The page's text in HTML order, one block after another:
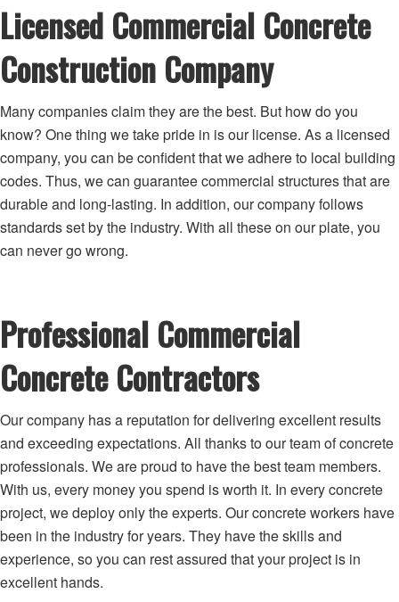
Licensed Commercial Concrete
Construction Company
Many companies claim they are the best. But how do you
know? One thing we take pride in is our license. As a licensed
company, you can be confident that we adhere to local building
codes. Thus, we can guarantee commercial structures that are
durable and long-lasting. In addition, our company follows
standards set by the industry. With all these on our plate, you
can never go wrong.
Professional Commercial
Concrete Contractors
Our company has a reputation for delivering excellent results
and exceeding expectations. All thanks to our team of concrete
professionals. We are proud to have the best team members.
With us, every money you spend is worth it. In every concrete
project, we deploy only the experts. Our concrete workers have
been in the industry for years. They have the skills and
experience, so you can rest assured that your project is in
excellent hands.